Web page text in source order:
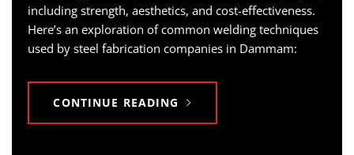
including strength, aesthetics, and cost-effectiveness.
Here’s an exploration of common welding techniques
used by steel fabrication companies in Dammam:
CONTINUE READING